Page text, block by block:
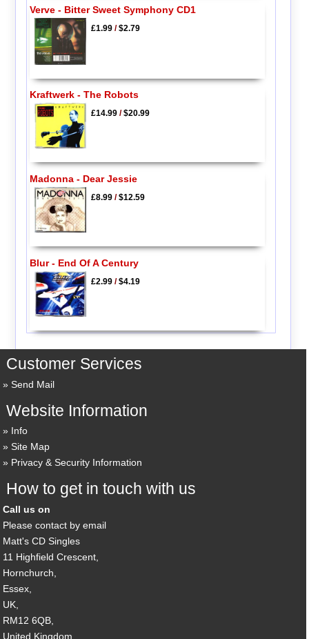
Verve - Bitter Sweet Symphony CD1
£1.99/$2.79
Kraftwerk - The Robots
£14.99/$20.99
Madonna - Dear Jessie
£8.99/$12.59
Blur - End Of A Century
£2.99/$4.19
Customer Services
Send Mail
Website Information
Info
Site Map
Privacy & Security Information
How to get in touch with us
Call us on
Please contact by email
Matt's CD Singles
11 Highfield Crescent,
Hornchurch,
Essex,
UK,
RM12 6QB,
United Kingdom.